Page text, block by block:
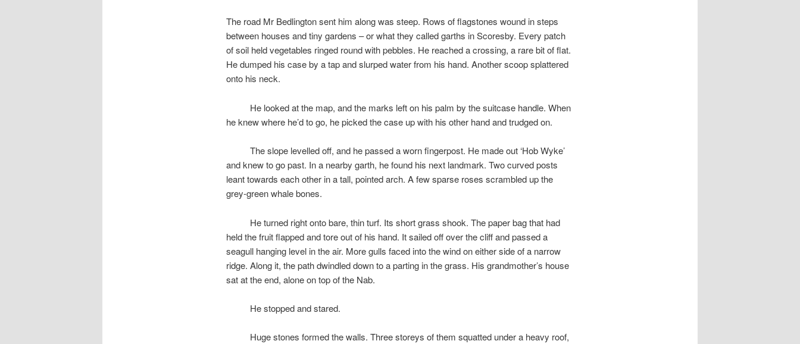
The road Mr Bedlington sent him along was steep. Rows of flagstones wound in steps
between houses and tiny gardens – or what they called garths in Scoresby. Every patch
of soil held vegetables ringed round with pebbles. He reached a crossing, a rare bit of flat.
He dumped his case by a tap and slurped water from his hand. Another scoop splattered
onto his neck.
He looked at the map, and the marks left on his palm by the suitcase handle. When
he knew where he’d to go, he picked the case up with his other hand and trudged on.
The slope levelled off, and he passed a worn fingerpost. He made out ‘Hob Wyke’
and knew to go past. In a nearby garth, he found his next landmark. Two curved posts
leant towards each other in a tall, pointed arch. A few sparse roses scrambled up the
grey-green whale bones.
He turned right onto bare, thin turf. Its short grass shook. The paper bag that had
held the fruit flapped and tore out of his hand. It sailed off over the cliff and passed a
seagull hanging level in the air. More gulls faced into the wind on either side of a narrow
ridge. Along it, the path dwindled down to a parting in the grass. His grandmother’s house
sat at the end, alone on top of the Nab.
He stopped and stared.
Huge stones formed the walls. Three storeys of them squatted under a heavy roof,